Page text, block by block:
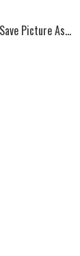
Picture As...